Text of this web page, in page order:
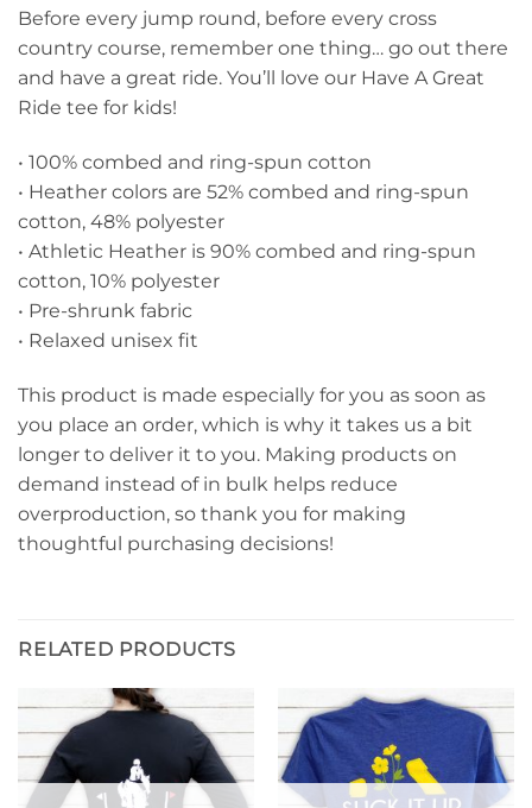
Before every jump round, before every cross
country course, remember one thing… go out there
and have a great ride. You’ll love our Have A Great
Ride tee for kids!
• 100% combed and ring-spun cotton
• Heather colors are 52% combed and ring-spun
cotton, 48% polyester
• Athletic Heather is 90% combed and ring-spun
cotton, 10% polyester
• Pre-shrunk fabric
• Relaxed unisex fit
This product is made especially for you as soon as
you place an order, which is why it takes us a bit
longer to deliver it to you. Making products on
demand instead of in bulk helps reduce
overproduction, so thank you for making
thoughtful purchasing decisions!
RELATED PRODUCTS